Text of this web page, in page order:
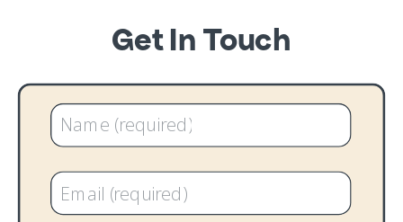
Get In Touch